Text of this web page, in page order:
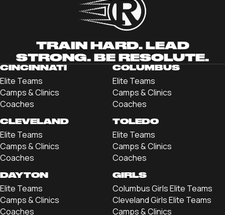
TRAIN HARD. LEAD
STRONG. BE RESOLUTE.
CINCINNATI
Elite Teams
Camps & Clinics
Coaches
COLUMBUS
Elite Teams
Camps & Clinics
Coaches
CLEVELAND
Elite Teams
Camps & Clinics
Coaches
TOLEDO
Elite Teams
Camps & Clinics
Coaches
DAYTON
Elite Teams
Camps & Clinics
Coaches
GIRLS
Columbus Girls Elite Teams
Cleveland Girls Elite Teams
Camps & Clinics